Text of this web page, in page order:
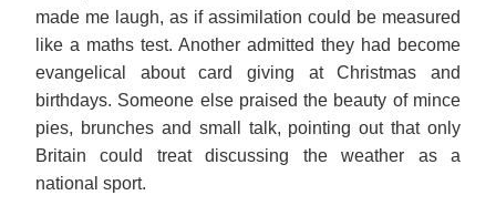
made me laugh, as if assimilation could be measured
like a maths test. Another admitted they had become
evangelical about card giving at Christmas and
birthdays. Someone else praised the beauty of mince
pies, brunches and small talk, pointing out that only
Britain could treat discussing the weather as a
national sport.